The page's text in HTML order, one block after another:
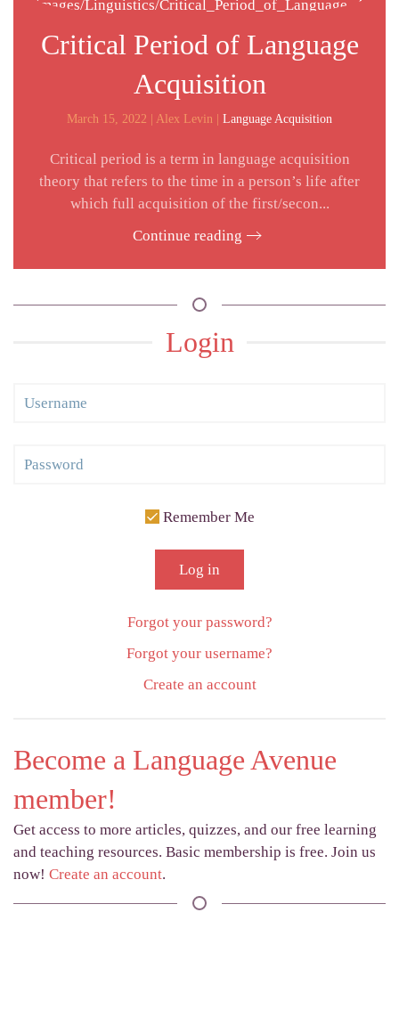
Critical Period of Language
Acquisition
March 15, 2022 | Alex Levin | Language Acquisition
Critical period is a term in language acquisition
theory that refers to the time in a person’s life after
which full acquisition of the first/secon...
Continue reading
Login
Remember Me
Log in
Forgot your password?
Forgot your username?
Create an account
Become a Language Avenue
member!
Get access to more articles, quizzes, and our free learning
and teaching resources. Basic membership is free. Join us
now! Create an account.